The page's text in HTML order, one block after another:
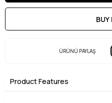
ÜRÜNÜ PAYLAŞ
Product Features